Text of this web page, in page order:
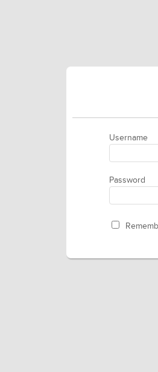
Username
Password